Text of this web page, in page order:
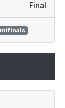
Final